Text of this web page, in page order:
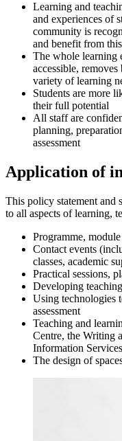
Learning and
and experiences of
community is
and benefit from
The whole learning
accessible,
variety of learning
Students are more
their full potential
All staff are
planning,
assessment
Application of
This policy statement and
to all aspects of learning,
Programme,
Contact events
classes, academic
Practical sessions,
Developing
Using technologies
assessment
Teaching and
Centre, the Writing
Information Services
The design of